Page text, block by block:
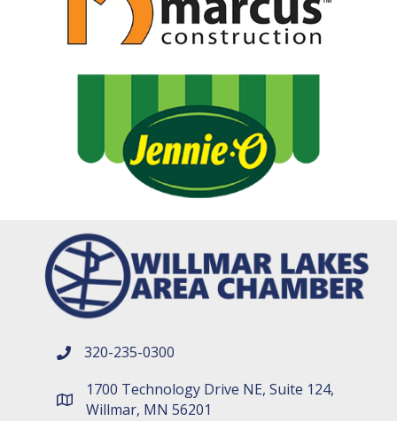
phone number
320-235-0300
map and address
1700 Technology Drive NE, Suite 124,
Willmar, MN 56201